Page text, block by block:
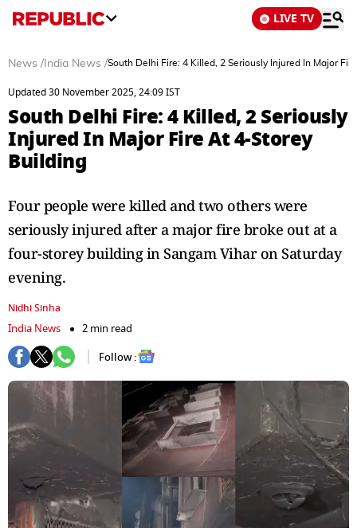
LIVE TV
News / India News /South Delhi Fire: 4 Killed, 2 Seriously Injured In Major
Updated 30 November 2025, 24:09 IST
South Delhi Fire: 4 Killed, 2 Seriously
Injured In Major Fire At 4-Storey
Building
Four people were killed and two others were
seriously injured after a major fire broke out at a
four-storey building in Sangam Vihar on Saturday
evening.
Nidhi Sinha
India News
2 min read
Follow :